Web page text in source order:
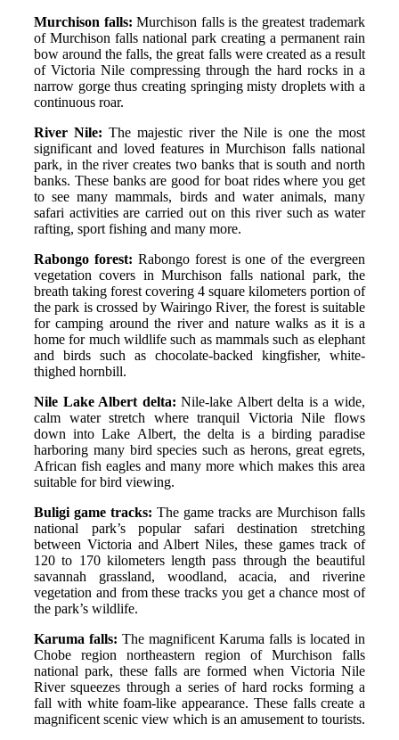
Murchison falls:Murchison falls is the greatest trademark
of Murchison falls national park creating a permanent rain
bow around the falls, the great falls were created as a result
of Victoria Nile compressing through the hard rocks in a
narrow gorge thus creating springing misty droplets with a
continuous roar.
River Nile: The majestic river the Nile is one the most
significant and loved features in Murchison falls national
park, in the river creates two banks that is south and north
banks. These banks are good for boat rides where you get
to see many mammals, birds and water animals, many
safari activities are carried out on this river such as water
rafting, sport fishing and many more.
Rabongo forest: Rabongo forest is one of the evergreen
vegetation covers in Murchison falls national park, the
breath taking forest covering 4 square kilometers portion of
the park is crossed by Wairingo River, the forest is suitable
for camping around the river and nature walks as it is a
home for much wildlife such as mammals such as elephant
and birds such as chocolate-backed kingfisher, white-
thighed hornbill.
Nile Lake Albert delta:Nile-lake Albert delta is a wide,
calm water stretch where tranquil Victoria Nile flows
down into Lake Albert, the delta is a birding paradise
harboring many bird species such as herons, great egrets,
African fish eagles and many more which makes this area
suitable for bird viewing.
Buligi game tracks: The game tracks are Murchison falls
national park’s popular safari destination stretching
between Victoria and Albert Niles, these games track of
120 to 170 kilometers length pass through the beautiful
savannah grassland, woodland, acacia, and riverine
vegetation and from these tracks you get a chance most of
the park’s wildlife.
Karuma falls: The magnificent Karuma falls is located in
Chobe region northeastern region of Murchison falls
national park, these falls are formed when Victoria Nile
River squeezes through a series of hard rocks forming a
fall with white foam-like appearance. These falls create a
magnificent scenic view which is an amusement to tourists.